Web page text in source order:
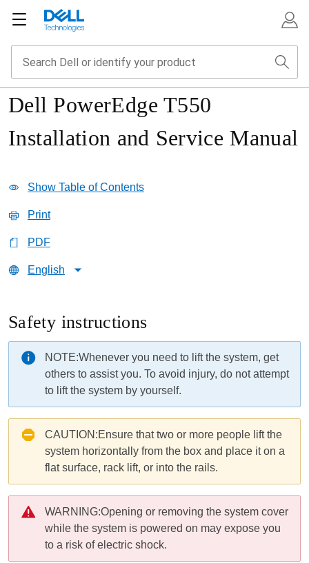
Dell PowerEdge T550
Installation and Service Manual
Show Table of Contents
Print
PDF
English
Safety instructions
NOTE:Whenever you need to lift the system, get
others to assist you. To avoid injury, do not attempt
to lift the system by yourself.
CAUTION:Ensure that two or more people lift the
system horizontally from the box and place it on a
flat surface, rack lift, or into the rails.
WARNING:Opening or removing the system cover
while the system is powered on may expose you
to a risk of electric shock.